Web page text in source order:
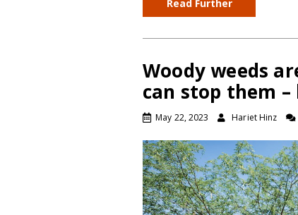
Read Further
Woody weeds
can stop them –
May 22, 2023 Hariet Hinz